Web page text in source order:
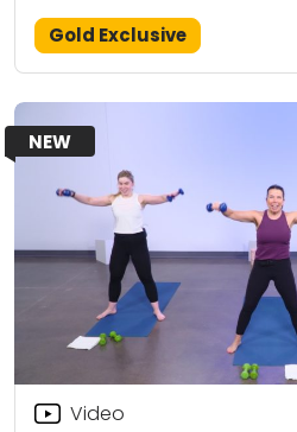
Gold Exclusive
NEW
Video